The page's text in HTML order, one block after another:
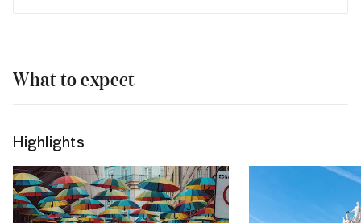
What to expect
Highlights